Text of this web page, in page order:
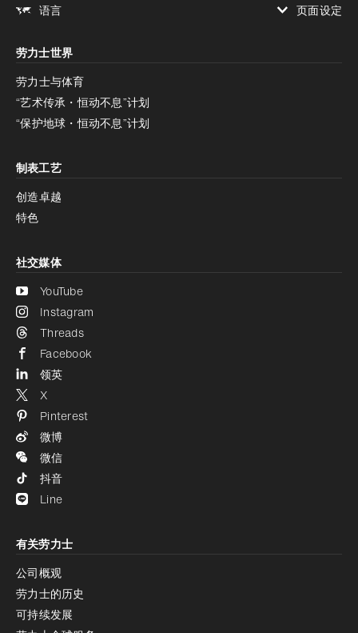
语言
页面设定
增加对比度
停用
减少动画
减少动画
停用
劳力士世界
劳力士与体育
“艺术传承・恒动不息”计划
“保护地球・恒动不息”计划
制表工艺
创造卓越
特色
社交媒体
YouTube
Instagram
Threads
Facebook
领英
X
Pinterest
微博
微信
抖音
Line
有关劳力士
公司概观
劳力士的历史
可持续发展